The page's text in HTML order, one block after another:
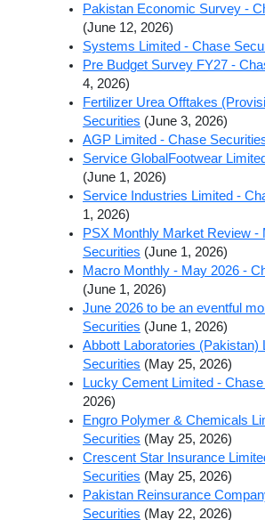
Pakistan Economic Survey -
(June 12, 2026)
Systems Limited - Chase
Pre Budget Survey FY27 -
4, 2026)
Fertilizer Urea Offtakes
Securities (June 3, 2026)
AGP Limited - Chase
Service GlobalFootwear
(June 1, 2026)
Service Industries Limited -
1, 2026)
PSX Monthly Market Review -
Securities (June 1, 2026)
Macro Monthly - May 2026 -
(June 1, 2026)
June 2026 to be an eventful
Securities (June 1, 2026)
Abbott Laboratories (Pakistan)
Securities (May 25, 2026)
Lucky Cement Limited -
2026)
Engro Polymer & Chemicals
Securities (May 25, 2026)
Crescent Star Insurance
Securities (May 25, 2026)
Pakistan Reinsurance
Securities (May 22, 2026)